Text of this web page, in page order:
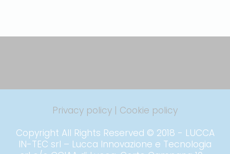
Privacy policy | Cookie policy
Copyright All Rights Reserved © 2018 - LUCCA
IN-TEC srl – Lucca Innovazione e Tecnologia